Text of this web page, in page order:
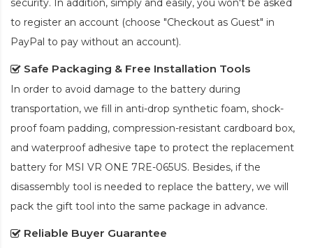
to register an account (choose "Checkout as Guest" in
PayPal to pay without an account).
Safe Packaging & Free Installation Tools
In order to avoid damage to the battery during
transportation, we fill in anti-drop synthetic foam, shock-
proof foam padding, compression-resistant cardboard box,
and waterproof adhesive tape to protect the replacement
battery for MSI VR ONE 7RE-065US. Besides, if the
disassembly tool is needed to replace the battery, we will
pack the gift tool into the same package in advance.
Reliable Buyer Guarantee